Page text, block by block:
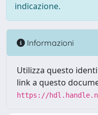
indicazione.
Informazioni
Utilizza questo
link a questo
https://